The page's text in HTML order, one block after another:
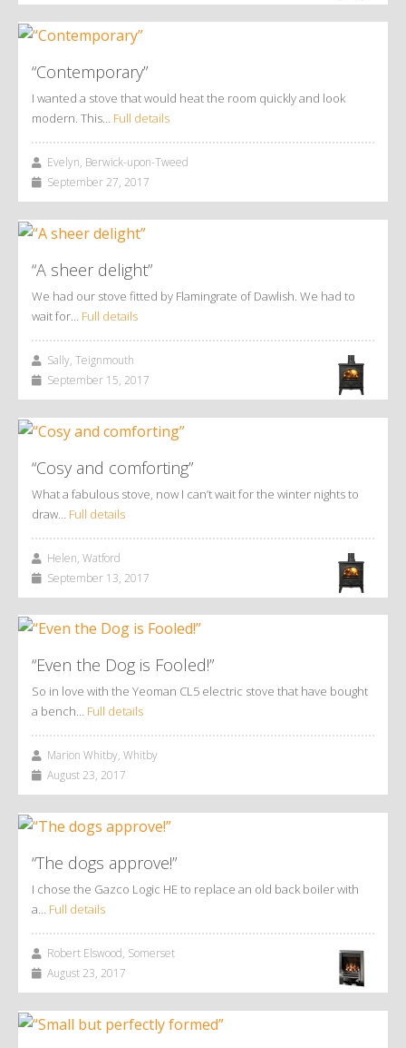
“Contemporary”
I wanted a stove that would heat the room quickly and look
modern. This… Full details
Evelyn, Berwick-upon-Tweed
September 27, 2017
“A sheer delight”
We had our stove fitted by Flamingrate of Dawlish. We had to
wait for… Full details
Sally, Teignmouth
September 15, 2017
“Cosy and comforting”
What a fabulous stove, now I can’t wait for the winter nights to
draw… Full details
Helen, Watford
September 13, 2017
“Even the Dog is Fooled!”
So in love with the Yeoman CL5 electric stove that have bought
a bench… Full details
Marion Whitby, Whitby
August 23, 2017
“The dogs approve!”
I chose the Gazco Logic HE to replace an old back boiler with
a… Full details
Robert Elswood, Somerset
August 23, 2017